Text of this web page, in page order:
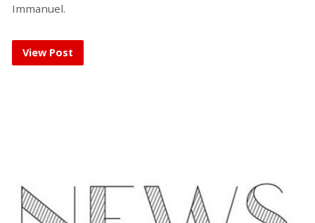
Immanuel.
View Post